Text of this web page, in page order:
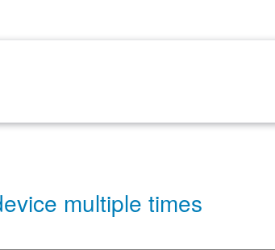
multiple times